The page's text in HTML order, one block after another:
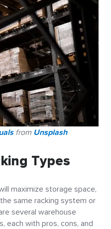
from Unsplash
Types
maximize storage space,
same racking system or
several warehouse
each with pros, cons, and